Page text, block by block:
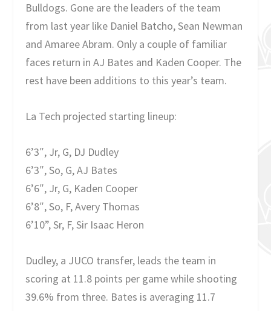
Bulldogs. Gone are the leaders of the team
from last year like Daniel Batcho, Sean Newman
and Amaree Abram. Only a couple of familiar
faces return in AJ Bates and Kaden Cooper. The
rest have been additions to this year’s team.
La Tech projected starting lineup:
6’3″, Jr, G, DJ Dudley
6’3″, So, G, AJ Bates
6’6″, Jr, G, Kaden Cooper
6’8″, So, F, Avery Thomas
6’10”, Sr, F, Sir Isaac Heron
Dudley, a JUCO transfer, leads the team in
scoring at 11.8 points per game while shooting
39.6% from three. Bates is averaging 11.7